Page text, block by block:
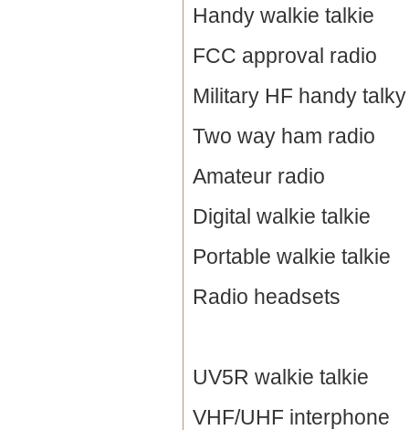
Handy walkie talkie
FCC approval radio
Military HF handy
Two way ham radio
Amateur radio
Digital walkie talkie
Portable walkie talkie
Radio headsets
UV5R walkie talkie
VHF/UHF interphone